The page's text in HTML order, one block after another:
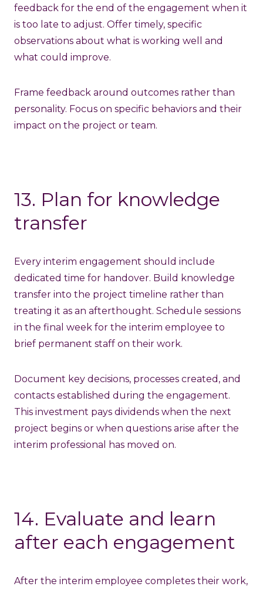
feedback for the end of the engagement when it
is too late to adjust. Offer timely, specific
observations about what is working well and
what could improve.
Frame feedback around outcomes rather than
personality. Focus on specific behaviors and their
impact on the project or team.
13. Plan for knowledge
transfer
Every interim engagement should include
dedicated time for handover. Build knowledge
transfer into the project timeline rather than
treating it as an afterthought. Schedule sessions
in the final week for the interim employee to
brief permanent staff on their work.
Document key decisions, processes created, and
contacts established during the engagement.
This investment pays dividends when the next
project begins or when questions arise after the
interim professional has moved on.
14. Evaluate and learn
after each engagement
After the interim employee completes their work,